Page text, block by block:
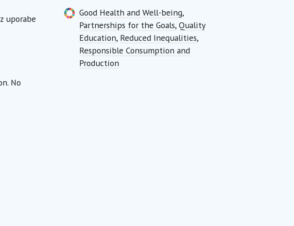
Good Health and Well-being,
Partnerships for the Goals, Quality
Education, Reduced Inequalities,
Responsible Consumption and
Production
uporabe
No